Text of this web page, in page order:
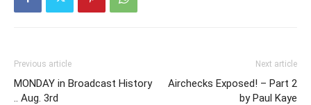
Previous article
MONDAY in Broadcast History
.. Aug. 3rd
Next article
Airchecks Exposed! – Part 2
by Paul Kaye